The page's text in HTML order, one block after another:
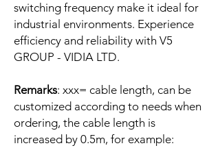
switching frequency make it ideal for
industrial environments. Experience
efficiency and reliability with V5
GROUP - VIDIA LTD.
Remarks: xxx= cable length, can be
customized according to needs when
ordering, the cable length is
increased by 0.5m, for example: